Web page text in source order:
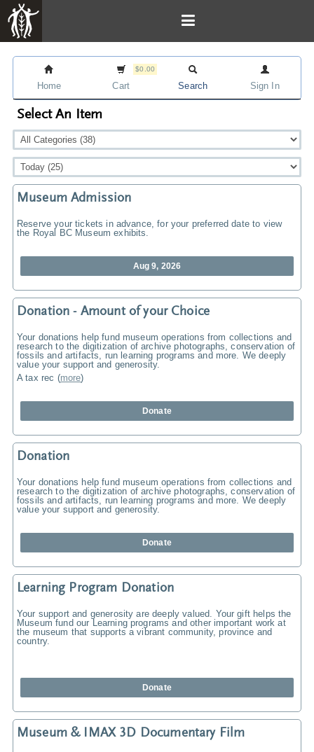
Home
$0.00
Cart Search Sign In
Select An Item
Museum Admission
Reserve your tickets in advance, for your preferred date to view
the Royal BC Museum exhibits.
Aug 9, 2026
Donation - Amount of your Choice
Your donations help fund museum operations from collections and
research to the digitization of archive photographs, conservation of
fossils and artifacts, run learning programs and more. We deeply
value your support and generosity.
A tax rec (more)
Donate
Donation
Your donations help fund museum operations from collections and
research to the digitization of archive photographs, conservation of
fossils and artifacts, run learning programs and more. We deeply
value your support and generosity.
Donate
Learning Program Donation
Your support and generosity are deeply valued. Your gift helps the
Museum fund our Learning programs and other important work at
the museum that supports a vibrant community, province and
country.
Donate
Museum & IMAX 3D Documentary Film